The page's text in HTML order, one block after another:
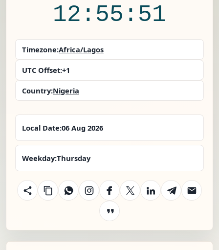
12:55:52
Timezone:Africa/Lagos
UTC Offset:+1
Country:Nigeria
Local Date:06 Aug 2026
Weekday:Thursday